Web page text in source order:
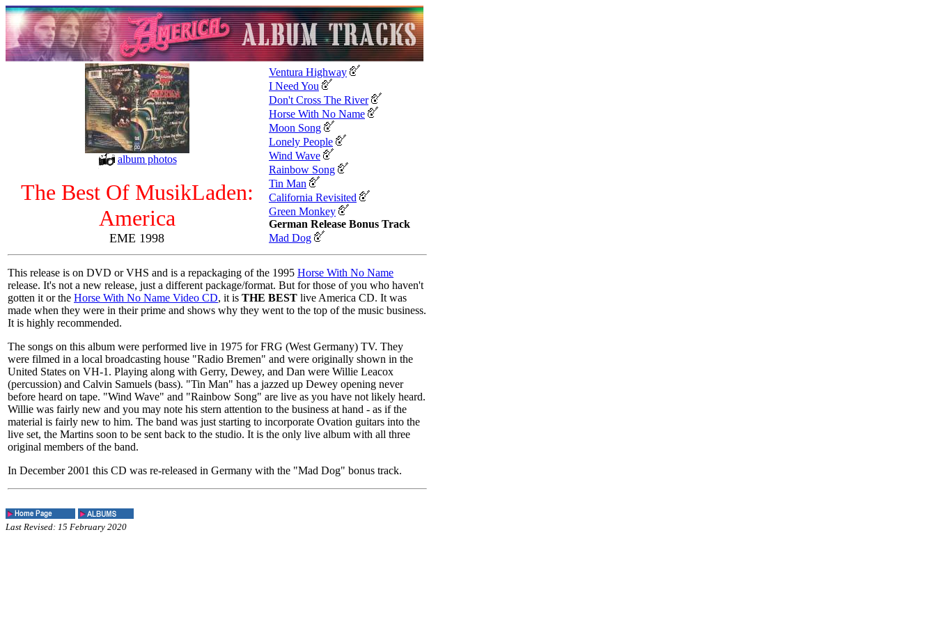
album photos
The Best Of MusikLaden:
America
EME 1998
Ventura Highway
I Need You
Don't Cross The River
Horse With No Name
Moon Song
Lonely People
Wind Wave
Rainbow Song
Tin Man
California Revisited
Green Monkey
German Release Bonus Track
Mad Dog
This release is on DVD or VHS and is a repackaging of the 1995 Horse With No Name
release. It's not a new release, just a different package/format. But for those of you who haven't
gotten it or the Horse With No Name Video CD, it is THE BEST live America CD. It was
made when they were in their prime and shows why they went to the top of the music business.
It is highly recommended.
The songs on this album were performed live in 1975 for FRG (West Germany) TV. They
were filmed in a local broadcasting house "Radio Bremen" and were originally shown in the
United States on VH-1. Playing along with Gerry, Dewey, and Dan were Willie Leacox
(percussion) and Calvin Samuels (bass). "Tin Man" has a jazzed up Dewey opening never
before heard on tape. "Wind Wave" and "Rainbow Song" are live as you have not likely heard.
Willie was fairly new and you may note his stern attention to the business at hand - as if the
material is fairly new to him. The band was just starting to incorporate Ovation guitars into the
live set, the Martins soon to be sent back to the studio. It is the only live album with all three
original members of the band.
In December 2001 this CD was re-released in Germany with the "Mad Dog" bonus track.
Last Revised: 15 February 2020